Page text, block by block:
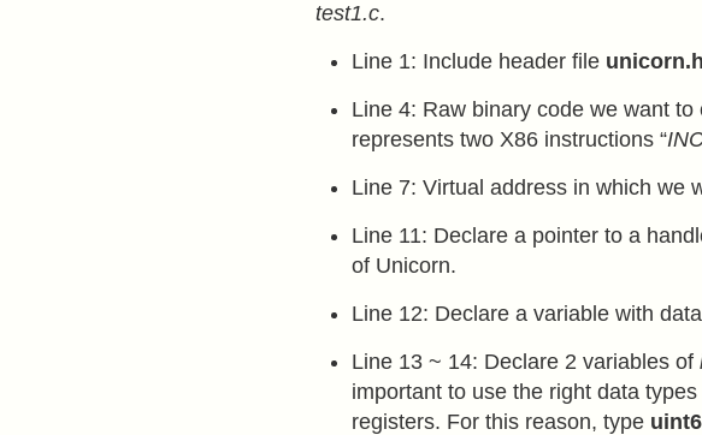
test1.c.
Line 1: Include header file unicorn.h
Line 4: Raw binary code we want
represents two X86 instructions “
Line 7: Virtual address in which we
Line 11: Declare a pointer to a
of Unicorn.
Line 12: Declare a variable with
Line 13 ~ 14: Declare 2 variables of
important to use the right data
registers. For this reason, type